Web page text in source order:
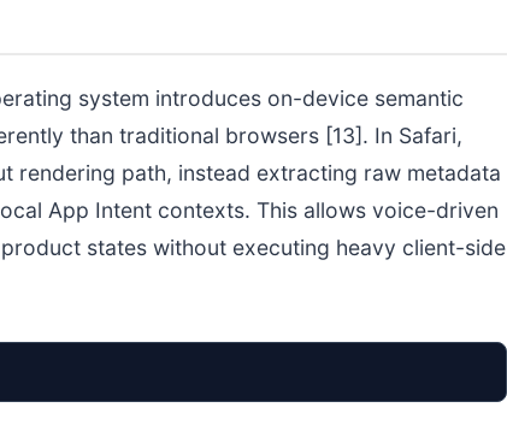
system introduces on-device semantic
than traditional browsers [13]. In Safari,
rendering path, instead extracting raw metadata
App Intent contexts. This allows voice-driven
states without executing heavy client-side